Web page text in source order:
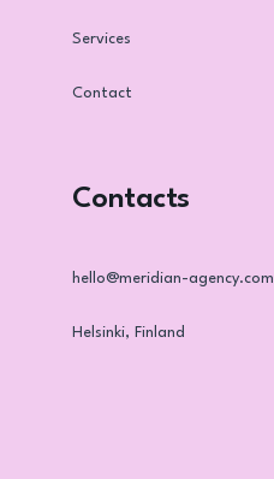
Services
Contact
Contacts
hello@meridian-agency.com
Helsinki, Finland